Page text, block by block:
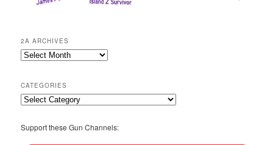
2A ARCHIVES
2A
CATEGORIES
Categories
Support these Gun Channels: